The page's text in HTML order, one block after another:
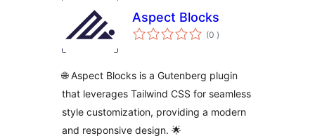
Aspect Blocks
(0 totale
wurdearrings
)
🌐 Aspect Blocks is a Gutenberg plugin
that leverages Tailwind CSS for seamless
style customization, providing a modern
and responsive design. 🌟